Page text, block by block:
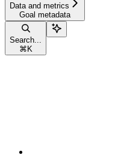
Data and metrics
Goal metadata
Search...
⌘ K